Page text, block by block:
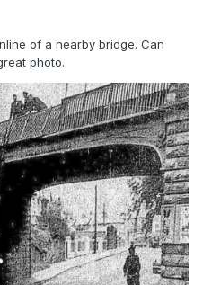
of a nearby bridge. Can
photo.